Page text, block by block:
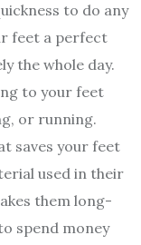
to do any
feet a perfect
the whole day.
to your feet
or running.
saves your feet
used in their
them long-
spend money